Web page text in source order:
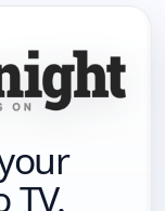
TV.